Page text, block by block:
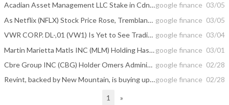
Acadian Asset Management LLC Stake in Cdn Imperial Bk Comm Toronto (CM) Has ...google finance 03/05
As Netflix (NFLX) Stock Price Rose, Tremblant Capital Group Has Trimmed Its ... google finance 03/05
VWR CORP. DL-,01 (VW1) Is Yet to See Trading Action on Mar 4 google finance 03/04
Martin Marietta Matls INC (MLM) Holding Has Lifted by King Luther Capital ...google finance 03/01
Cbre Group INC (CBG) Holder Omers Administration Corp Cut Its Holding google finance 02/28
Revint, backed by New Mountain, is buying up hospital collection firmsgoogle finance 02/28
1 »